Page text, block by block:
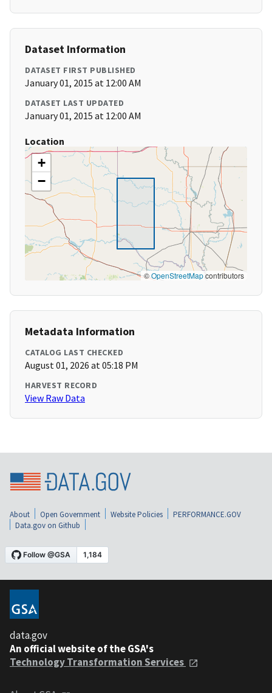
Dataset Information
DATASET FIRST PUBLISHED
January 01, 2015 at 12:00 AM
DATASET LAST UPDATED
January 01, 2015 at 12:00 AM
Location
+
−
©OpenStreetMapcontributors
Metadata Information
CATALOG LAST CHECKED
August 01, 2026 at 05:18 PM
HARVEST RECORD
View Raw Data
About Open Government Website Policies
PERFORMANCE.GOV
Data.gov on Github
data.gov
An official website of the GSA's
Technology Transformation Services